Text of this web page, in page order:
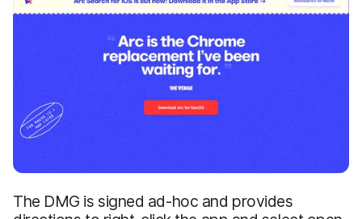
The DMG is signed ad-hoc and provides